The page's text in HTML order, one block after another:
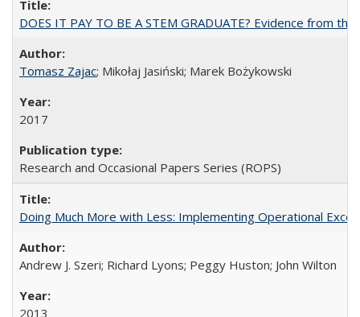
DOES IT PAY TO BE A STEM GRADUATE? Evidence from
Tomasz Zajac; Mikołaj Jasiński; Marek Bożykowski
2017
Research and Occasional Papers Series (ROPS)
Doing Much More with Less: Implementing Operational
Andrew J. Szeri; Richard Lyons; Peggy Huston; John Wilton
2013